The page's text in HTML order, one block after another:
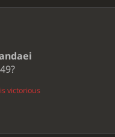
victorious